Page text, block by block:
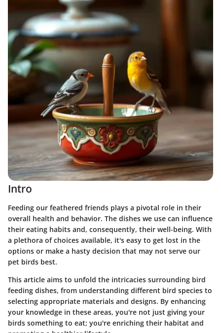
Intro
Feeding our feathered friends plays a pivotal role in their
overall health and behavior. The dishes we use can influence
their eating habits and, consequently, their well-being. With
a plethora of choices available, it's easy to get lost in the
options or make a hasty decision that may not serve our
pet birds best.
This article aims to unfold the intricacies surrounding bird
feeding dishes, from understanding different bird species to
selecting appropriate materials and designs. By enhancing
your knowledge in these areas, you're not just giving your
birds something to eat; you're enriching their habitat and